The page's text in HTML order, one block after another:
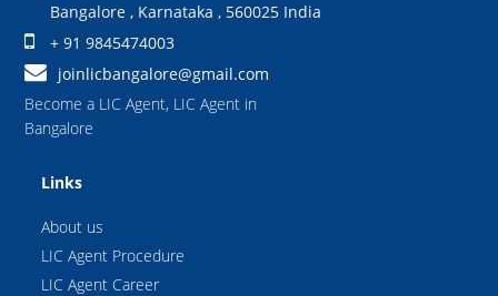
Bangalore , Karnataka , 560025 India
+ 91 9845474003
joinlicbangalore@gmail.com
Become a LIC Agent, LIC Agent in
Bangalore
Links
About us
LIC Agent Procedure
LIC Agent Career